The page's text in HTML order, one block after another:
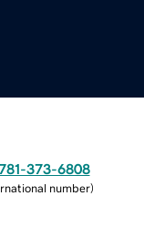
373-6808
number)